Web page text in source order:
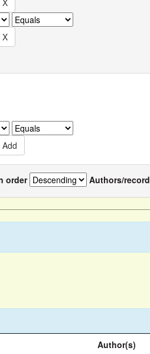
order Authors/record
Author(s)